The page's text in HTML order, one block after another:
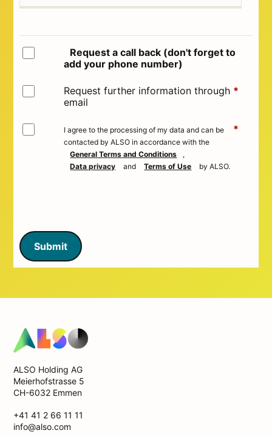
Request a call back (don't forget to
add your phone number)
*
Request further information through
email
*
I agree to the processing of my data and can be
contacted by ALSO in accordance with the
General Terms and Conditions
,
Data privacy
and Terms of Use by ALSO.
Submit
ALSO Holding AG
Meierhofstrasse 5
CH-6032 Emmen
+41 41 2 66 11 11
info@also.com